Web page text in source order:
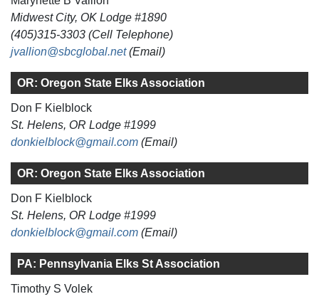
Midwest City, OK Lodge #1890
(405)315-3303 (Cell Telephone)
jvallion@sbcglobal.net(Email)
OR: Oregon State Elks Association
Don F Kielblock
St. Helens, OR Lodge #1999
donkielblock@gmail.com (Email)
OR: Oregon State Elks Association
Don F Kielblock
St. Helens, OR Lodge #1999
donkielblock@gmail.com (Email)
PA: Pennsylvania Elks St Association
Timothy S Volek